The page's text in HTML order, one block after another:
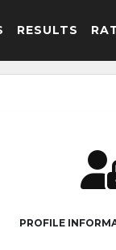
RESULTS
PROFILE